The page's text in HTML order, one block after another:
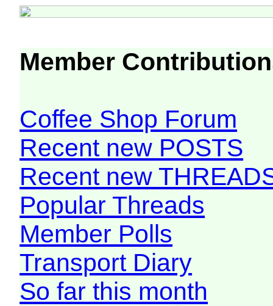
Member
Coffee Shop Forum
Recent new POSTS
Recent new
Popular Threads
Member Polls
Transport Diary
So far this month